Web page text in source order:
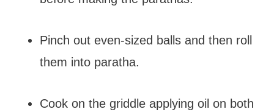
Pinch out even-sized balls and then roll
them into paratha.
Cook on the griddle applying oil on both